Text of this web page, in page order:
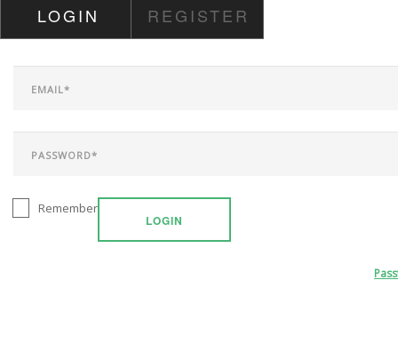
CONTACT US
LOGIN REGISTER
LOGIN
Remember